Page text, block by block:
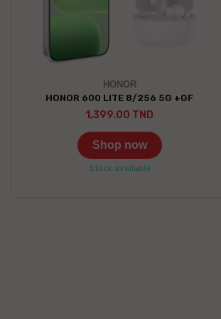
HONOR
HONOR 600 LITE 8/256 5G +GF
1,399.00 TND
Shop now
Stock available